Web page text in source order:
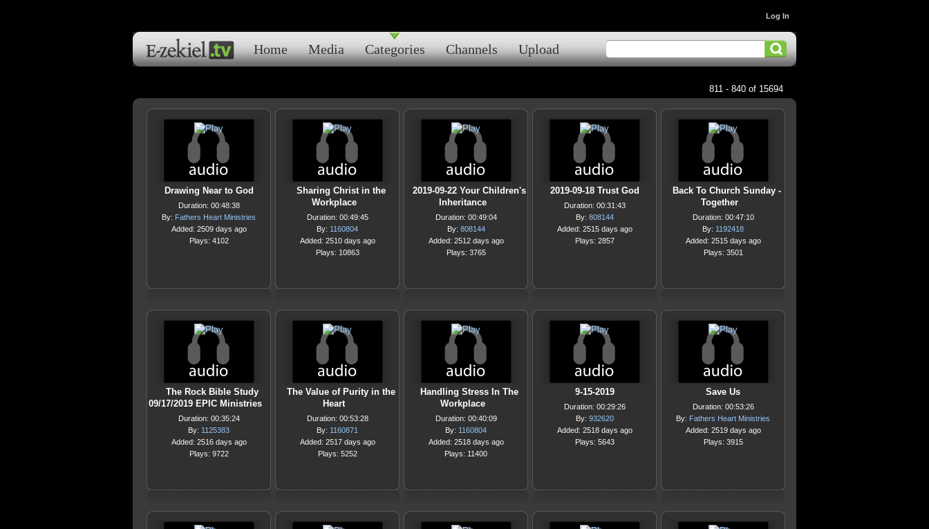
Home Media Categories Channels Upload
Log In
811 - 840 of 15694
Drawing Near to God
Duration: 00:48:38
By: Fathers Heart Ministries
Added: 2509 days ago
Plays: 4102
Sharing Christ in the
Workplace
Duration: 00:49:45
By: 1160804
Added: 2510 days ago
Plays: 10863
2019-09-22 Your Children's
Inheritance
Duration: 00:49:04
By: 808144
Added: 2512 days ago
Plays: 3765
2019-09-18 Trust God
Duration: 00:31:43
By: 808144
Added: 2515 days ago
Plays: 2857
Back To Church Sunday -
Together
Duration: 00:47:10
By: 1192418
Added: 2515 days ago
Plays: 3501
The Rock Bible Study
09/17/2019 EPIC Ministries
Duration: 00:35:24
By: 1125383
Added: 2516 days ago
Plays: 9722
The Value of Purity in the
Heart
Duration: 00:53:28
By: 1160871
Added: 2517 days ago
Plays: 5252
Handling Stress In The
Workplace
Duration: 00:40:09
By: 1160804
Added: 2518 days ago
Plays: 11400
9-15-2019
Duration: 00:29:26
By: 932620
Added: 2518 days ago
Plays: 5643
Save Us
Duration: 00:53:26
By: Fathers Heart Ministries
Added: 2519 days ago
Plays: 3915